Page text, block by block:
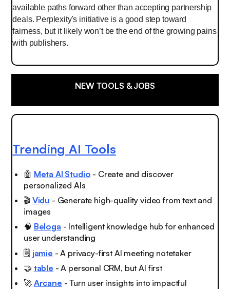
available paths forward other than accepting partnership
deals. Perplexity's initiative is a good step toward
fairness, but it likely won’t be the end of the growing pains
with publishers.
NEW TOOLS & JOBS
Trending AI Tools
🤖 Meta AI Studio - Create and discover
personalized AIs
🎬 Vidu - Generate high-quality video from text and
images
🧠 Beloga - Intelligent knowledge hub for enhanced
user understanding
🗒️ jamie - A privacy-first AI meeting notetaker
🤝 table - A personal CRM, but AI first
🚀 Arcane - Turn user insights into impactful